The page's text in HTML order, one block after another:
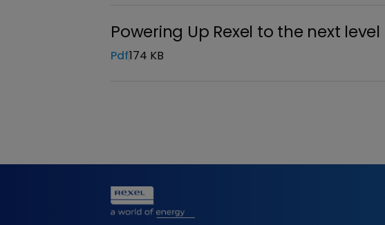
Powering Up Rexel to the next level
Pdf174 KB